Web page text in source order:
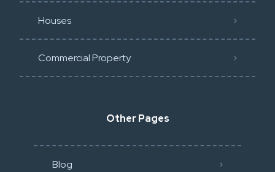
Houses
Commercial Property
Other Pages
Blog